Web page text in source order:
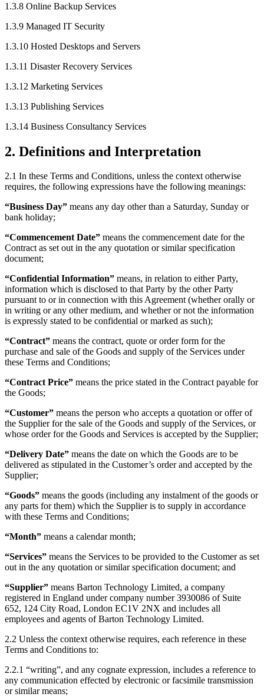
1.3.8 Online Backup Services
1.3.9 Managed IT Security
1.3.10 Hosted Desktops and Servers
1.3.11 Disaster Recovery Services
1.3.12 Marketing Services
1.3.13 Publishing Services
1.3.14 Business Consultancy Services
2. Definitions and Interpretation
2.1 In these Terms and Conditions, unless the context otherwise
requires, the following expressions have the following meanings:
“Business Day” means any day other than a Saturday, Sunday or
bank holiday;
“Commencement Date” means the commencement date for the
Contract as set out in the any quotation or similar specification
document;
“Confidential Information” means, in relation to either Party,
information which is disclosed to that Party by the other Party
pursuant to or in connection with this Agreement (whether orally or
in writing or any other medium, and whether or not the information
is expressly stated to be confidential or marked as such);
“Contract” means the contract, quote or order form for the
purchase and sale of the Goods and supply of the Services under
these Terms and Conditions;
“Contract Price” means the price stated in the Contract payable for
the Goods;
“Customer” means the person who accepts a quotation or offer of
the Supplier for the sale of the Goods and supply of the Services, or
whose order for the Goods and Services is accepted by the Supplier;
“Delivery Date” means the date on which the Goods are to be
delivered as stipulated in the Customer’s order and accepted by the
Supplier;
“Goods” means the goods (including any instalment of the goods or
any parts for them) which the Supplier is to supply in accordance
with these Terms and Conditions;
“Month” means a calendar month;
“Services” means the Services to be provided to the Customer as set
out in the any quotation or similar specification document; and
“Supplier” means Barton Technology Limited, a company
registered in England under company number 3930086 of Suite
652, 124 City Road, London EC1V 2NX and includes all
employees and agents of Barton Technology Limited.
2.2 Unless the context otherwise requires, each reference in these
Terms and Conditions to:
2.2.1 “writing”, and any cognate expression, includes a reference to
any communication effected by electronic or facsimile transmission
or similar means;